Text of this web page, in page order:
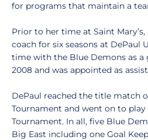
for programs that maintain a
Prior to her time at Saint Mary’s,
coach for six seasons at DePaul
time with the Blue Demons as a
2008 and was appointed as
DePaul reached the title match
Tournament and went on to play
Tournament. In all, five Blue
Big East including one Goal